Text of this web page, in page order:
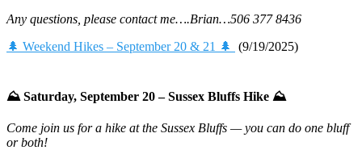
Any questions, please contact me….Brian…506 377 8436
🌲 Weekend Hikes – September 20 & 21 🌲
(9/19/2025)
⛰️ Saturday, September 20 – Sussex Bluffs Hike ⛰️
Come join us for a hike at the Sussex Bluffs — you can do one bluff
or both!